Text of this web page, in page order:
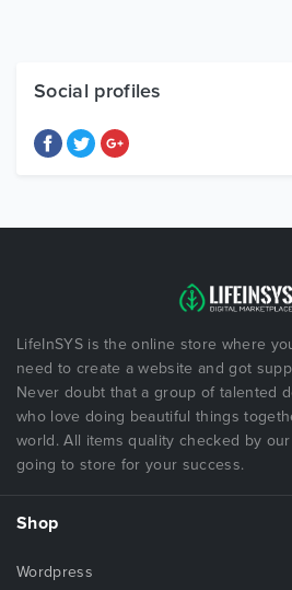
Free Items
Social profiles
LifeInSYS is the online store where
need to create a website and got
Never doubt that a group of talented
who love doing beautiful things
world. All items quality checked by
going to store for your success.
Shop
Wordpress